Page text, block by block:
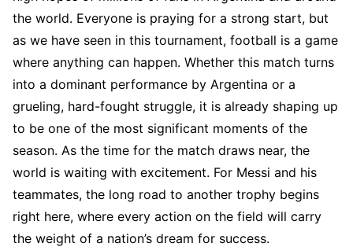
the world. Everyone is praying for a strong start, but
as we have seen in this tournament, football is a game
where anything can happen. Whether this match turns
into a dominant performance by Argentina or a
grueling, hard-fought struggle, it is already shaping up
to be one of the most significant moments of the
season. As the time for the match draws near, the
world is waiting with excitement. For Messi and his
teammates, the long road to another trophy begins
right here, where every action on the field will carry
the weight of a nation’s dream for success.